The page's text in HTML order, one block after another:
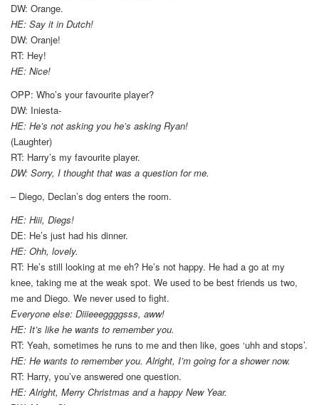
DW: Orange.
HE: Say it in Dutch!
DW: Oranje!
RT: Hey!
HE: Nice!
OPP: Who’s your favourite player?
DW: Iniesta-
HE: He’s not asking you he’s asking Ryan!
(Laughter)
RT: Harry’s my favourite player.
DW: Sorry, I thought that was a question for me.
– Diego, Declan’s dog enters the room.
HE: Hiii, Diegs!
DE: He’s just had his dinner.
HE: Ohh, lovely.
RT: He’s still looking at me eh? He’s not happy. He had a go at my
knee, taking me at the weak spot. We used to be best friends us two,
me and Diego. We never used to fight.
Everyone else: Diiieeeggggsss, aww!
HE: It’s like he wants to remember you.
RT: Yeah, sometimes he runs to me and then like, goes ‘uhh and stops’.
HE: He wants to remember you. Alright, I’m going for a shower now.
RT: Harry, you’ve answered one question.
HE: Alright, Merry Christmas and a happy New Year.